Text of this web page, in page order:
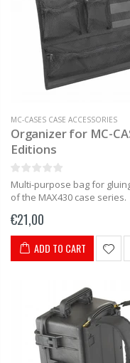
MC-CASES CASE ACCESSORIES
Organizer for MC-
Editions
Multi-purpose bag for
of the MAX430 case series.
€21,00
ADD TO CART